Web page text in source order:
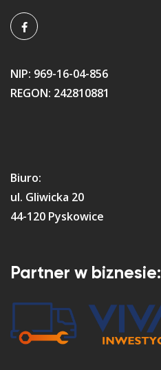
NIP: 969-16-04-856
REGON: 242810881
Biuro:
ul. Gliwicka 20
44-120 Pyskowice
Partner w biznesie: